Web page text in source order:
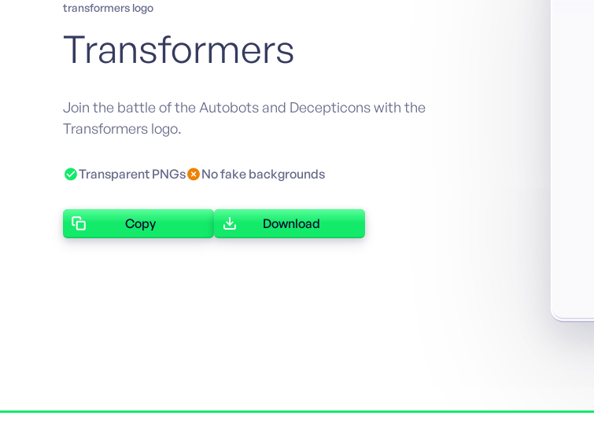
transformers logo
Transformers
Join the battle of the Autobots and Decepticons with the
Transformers logo.
Transparent PNGs No fake backgrounds
Copy Download